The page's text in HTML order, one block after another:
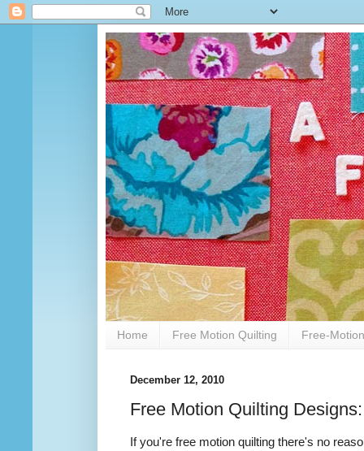
Home Free Motion Quilting Free-
December 12, 2010
Free Motion Quilting
If you're free motion quilting there's no